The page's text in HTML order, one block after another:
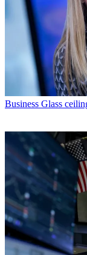
Business Glass